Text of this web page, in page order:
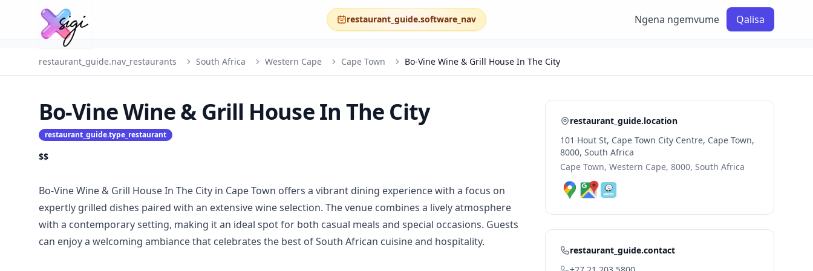
restaurant_guide.software_nav Ngena ngemvume Qalisa
restaurant_guide.nav_restaurants South Africa Western Cape Cape Town Bo-Vine Wine & Grill House In The City
Bo-Vine Wine & Grill House In The City
restaurant_guide.type_restaurant
$$
Bo-Vine Wine & Grill House In The City in Cape Town offers a vibrant dining experience with a focus on
expertly grilled dishes paired with an extensive wine selection. The venue combines a lively atmosphere
with a contemporary setting, making it an ideal spot for both casual meals and special occasions. Guests
can enjoy a welcoming ambiance that celebrates the best of South African cuisine and hospitality.
restaurant_guide.location
101 Hout St, Cape Town City Centre, Cape Town,
8000, South Africa
Cape Town, Western Cape, 8000, South Africa
restaurant_guide.contact